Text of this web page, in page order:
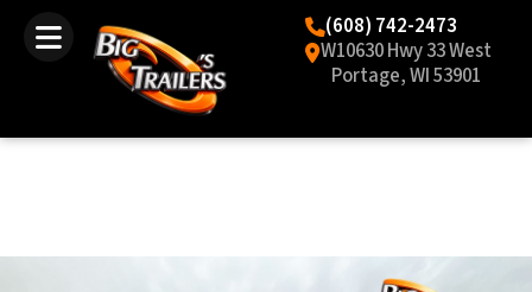
(608) 742-2473
W10630 Hwy 33 West
Portage, WI 53901